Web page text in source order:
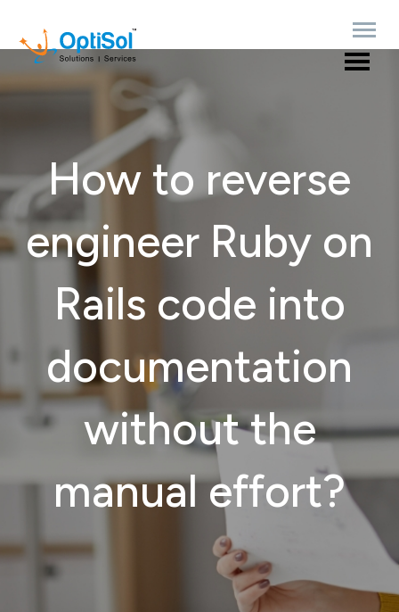
How to reverse
engineer Ruby on
Rails code into
documentation
without the
manual effort?